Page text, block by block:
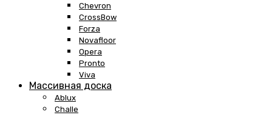
Chevron
CrossBow
Forza
Novafloor
Opera
Pronto
Viva
Массивная доска
Ablux
Challe